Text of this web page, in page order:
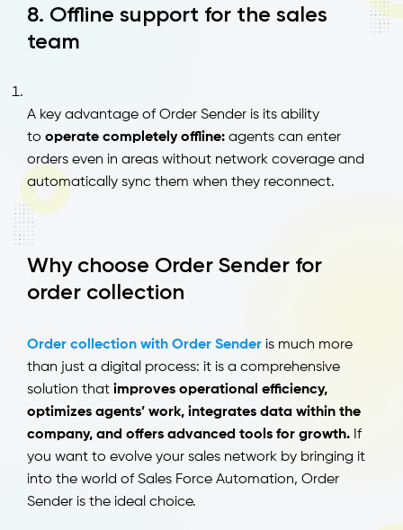
8. Offline support for the sales
team
A key advantage of Order Sender is its ability
to operate completely offline: agents can enter
orders even in areas without network coverage and
automatically sync them when they reconnect.
Why choose Order Sender for
order collection
Order collection with Order Sender is much more
than just a digital process: it is a comprehensive
solution that improves operational efficiency,
optimizes agents’ work, integrates data within the
company, and offers advanced tools for growth. If
you want to evolve your sales network by bringing it
into the world of Sales Force Automation, Order
Sender is the ideal choice.